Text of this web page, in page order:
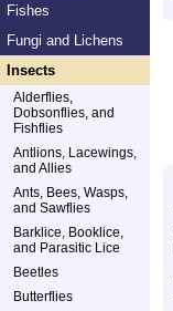
Fishes
Fungi and Lichens
Insects
Alderflies,
Dobsonflies, and
Fishflies
Antlions, Lacewings,
and Allies
Ants, Bees, Wasps,
and Sawflies
Barklice, Booklice,
and Parasitic Lice
Beetles
Butterflies